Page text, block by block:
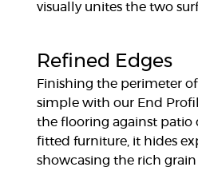
visually unites the two
Refined Edges
Finishing the perimeter
simple with our End
the flooring against patio
fitted furniture, it hides
showcasing the rich